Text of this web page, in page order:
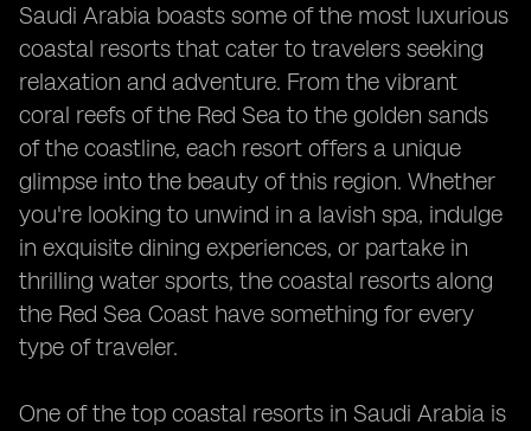
Saudi Arabia boasts some of the most luxurious
coastal resorts that cater to travelers seeking
relaxation and adventure. From the vibrant
coral reefs of the Red Sea to the golden sands
of the coastline, each resort offers a unique
glimpse into the beauty of this region. Whether
you're looking to unwind in a lavish spa, indulge
in exquisite dining experiences, or partake in
thrilling water sports, the coastal resorts along
the Red Sea Coast have something for every
type of traveler.
One of the top coastal resorts in Saudi Arabia is